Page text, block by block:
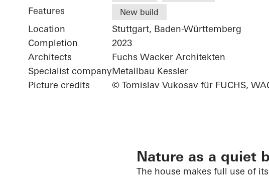
Features New build
Location
Stuttgart, Baden-Württemberg
Completion
2023
Architects
Fuchs Wacker Architekten
Specialist companyMetallbau Kessler
Picture credits
© Tomislav Vukosav für FUCHS,
Nature as a quiet
The house makes full use of